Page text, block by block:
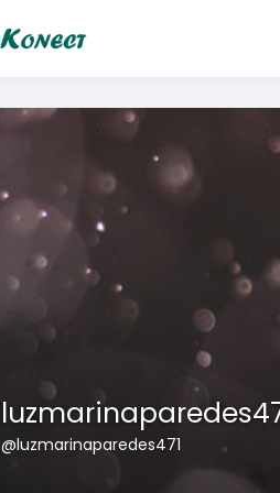
@luzmarinaparedes471